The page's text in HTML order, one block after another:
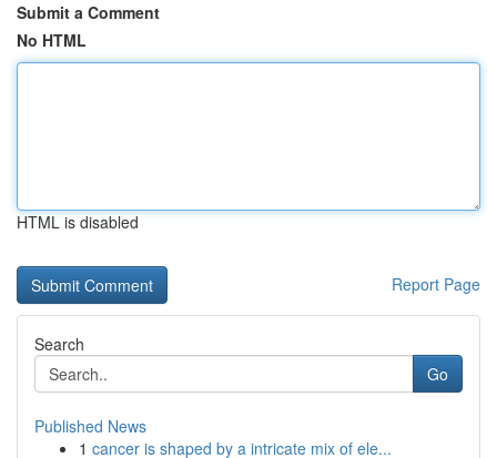
Submit a Comment
No HTML
HTML is disabled
Report Page
Search
Go
Published News
1 cancer is shaped by a intricate mix of ele...